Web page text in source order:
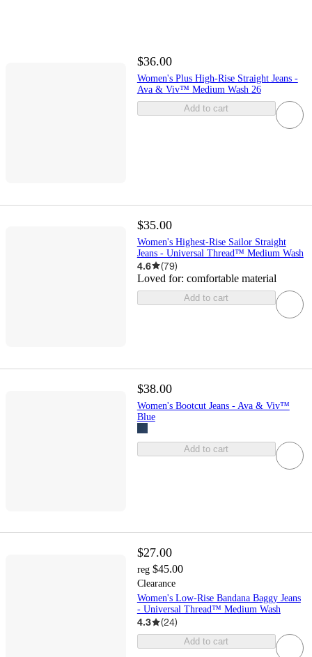
$36.00
Women's Plus High-Rise Straight Jeans -
Ava & Viv™ Medium Wash 26
Add to cart
$35.00
Women's Highest-Rise Sailor Straight
Jeans - Universal Thread™ Medium Wash
4.6 (79)
Loved for: comfortable material
Add to cart
$38.00
Women's Bootcut Jeans - Ava & Viv™
Blue
Add to cart
$27.00
reg $45.00
Clearance
Women's Low-Rise Bandana Baggy Jeans
- Universal Thread™ Medium Wash
4.3 (24)
Add to cart